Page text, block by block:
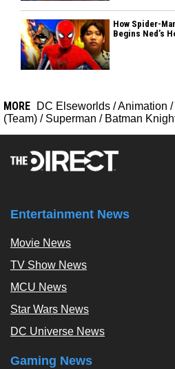
How Spider-
Begins Ned’s
MORE DC Elseworlds /Animation /
(Team) / Superman / Batman
Entertainment News
Movie News
TV Show News
MCU News
Star Wars News
DC Universe News
Gaming News